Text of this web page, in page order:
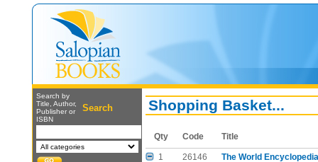
Search by
Title, Author,
Publisher or
ISBN
Search Shopping Basket...
Qty Code Title
1 26146 The World